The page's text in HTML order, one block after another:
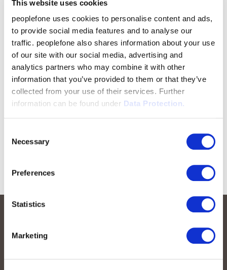
This website uses cookies
peoplefone uses cookies to personalise content and ads,
to provide social media features and to analyse our
traffic. peoplefone also shares information about your use
of our site with our social media, advertising and
analytics partners who may combine it with other
information that you’ve provided to them or that they’ve
collected from your use of their services. Further
information can be found under Data Protection.
Selection
Necessary
Preferences
Statistics
Marketing